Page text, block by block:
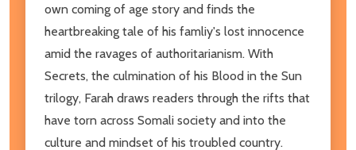
own coming of age story and finds the
heartbreaking tale of his famliy's lost innocence
amid the ravages of authoritarianism. With
Secrets, the culmination of his Blood in the Sun
trilogy, Farah draws readers through the rifts that
have torn across Somali society and into the
culture and mindset of his troubled country.